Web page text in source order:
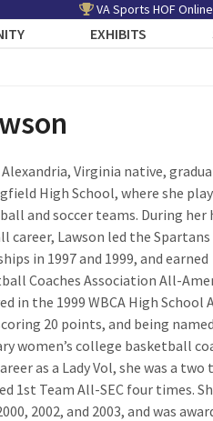
VA Sports HOF
EXHIBITS
Virginia native,
High School, where she
and soccer teams. During her
career, Lawson led the
in 1997 and 1999, and earned
Coaches Association All-
in the 1999 WBCA High School
20 points, and being
women’s college basketball
as a Lady Vol, she was a two
1st Team All-SEC four times.
2002, and 2003, and was